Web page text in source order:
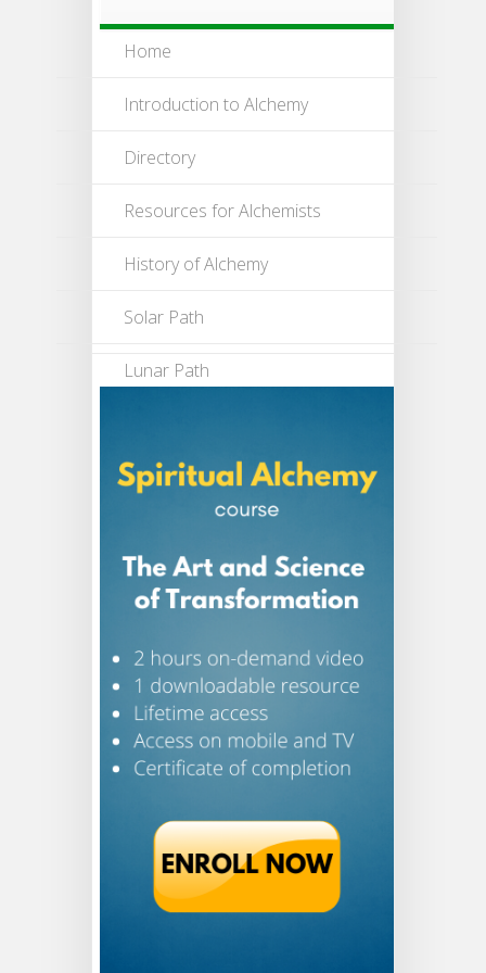
Home
Introduction to Alchemy
Directory
Resources for Alchemists
History of Alchemy
Solar Path
Lunar Path